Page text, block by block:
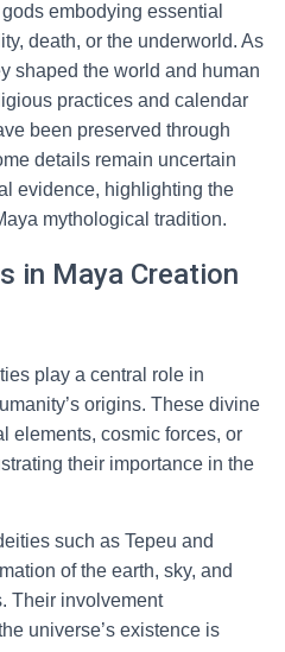
embodying essential
death, or the underworld. As
shaped the world and human
practices and calendar
been preserved through
details remain uncertain
evidence, highlighting the
mythological tradition.
in Maya Creation
play a central role in
origins. These divine
elements, cosmic forces, or
their importance in the
such as Tepeu and
of the earth, sky, and
Their involvement
universe’s existence is